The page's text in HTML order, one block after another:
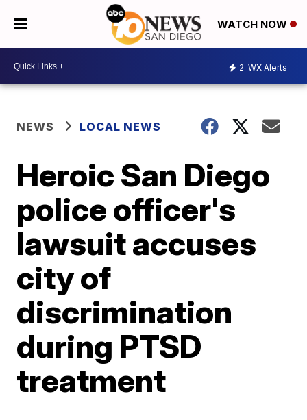
WATCH NOW
2 WX Alerts
NEWS LOCAL NEWS
Heroic San Diego
police officer's
lawsuit accuses
city of
discrimination
during PTSD
treatment